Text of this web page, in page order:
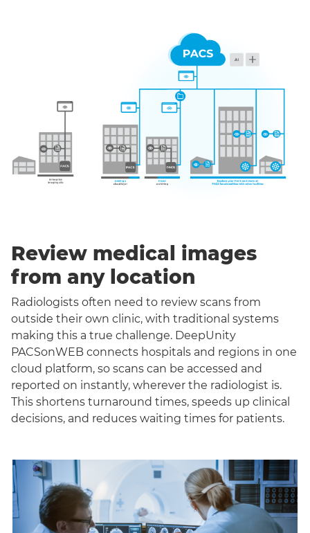
Review medical images
from any location
Radiologists often need to review scans from
outside their own clinic, with traditional systems
making this a true challenge. DeepUnity
PACSonWEB connects hospitals and regions in one
cloud platform, so scans can be accessed and
reported on instantly, wherever the radiologist is.
This shortens turnaround times, speeds up clinical
decisions, and reduces waiting times for patients.